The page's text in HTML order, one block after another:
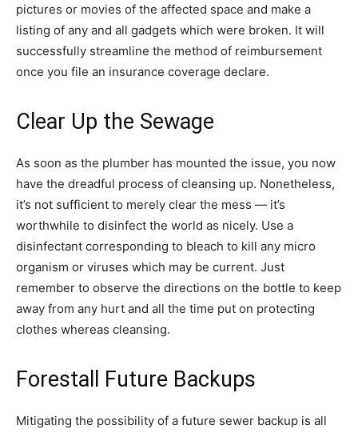
pictures or movies of the affected space and make a
listing of any and all gadgets which were broken. It will
successfully streamline the method of reimbursement
once you file an insurance coverage declare.
Clear Up the Sewage
As soon as the plumber has mounted the issue, you now
have the dreadful process of cleansing up. Nonetheless,
it’s not sufficient to merely clear the mess — it’s
worthwhile to disinfect the world as nicely. Use a
disinfectant corresponding to bleach to kill any micro
organism or viruses which may be current. Just
remember to observe the directions on the bottle to keep
away from any hurt and all the time put on protecting
clothes whereas cleansing.
Forestall Future Backups
Mitigating the possibility of a future sewer backup is all